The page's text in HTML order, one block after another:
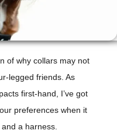
of why collars may not
legged friends. As
first-hand, I’ve got
preferences when it
a harness.